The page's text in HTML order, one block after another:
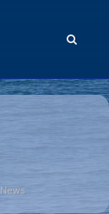
News